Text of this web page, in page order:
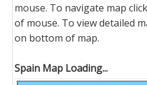
mouse. To navigate map
of mouse. To view detailed
on bottom of map.
Spain Map Loading...